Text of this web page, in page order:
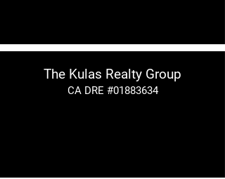
The Kulas Realty Group
CA DRE #01883634